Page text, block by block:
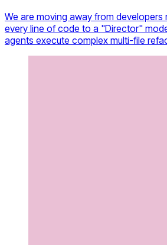
We are moving away from developers
every line of code to a "Director"
agents execute complex multi-file